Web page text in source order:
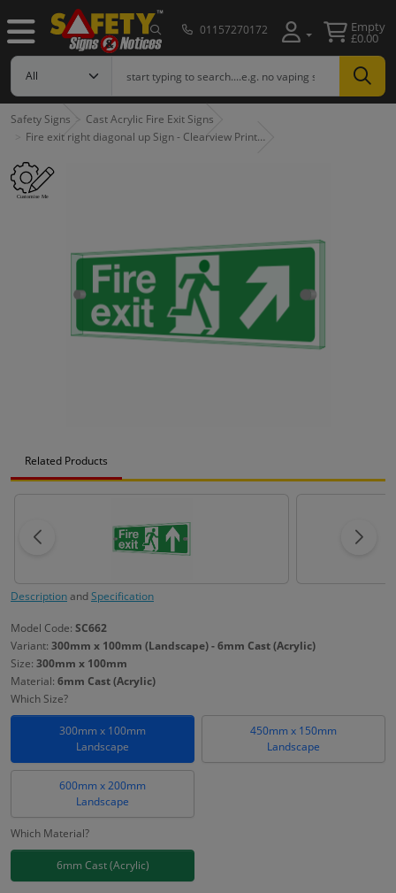
01157270172 Empty
£0.00
Safety Signs
Cast Acrylic Fire Exit Signs
Fire exit right diagonal up Sign - Clearview Print…
Related Products
DescriptionandSpecification
Model Code: SC662
Variant: 300mm x 100mm (Landscape) - 6mm Cast (Acrylic)
Size: 300mm x 100mm
Material: 6mm Cast (Acrylic)
Which Size?
300mm x 100mm
Landscape
450mm x 150mm
Landscape
600mm x 200mm
Landscape
Which Material?
6mm Cast (Acrylic)